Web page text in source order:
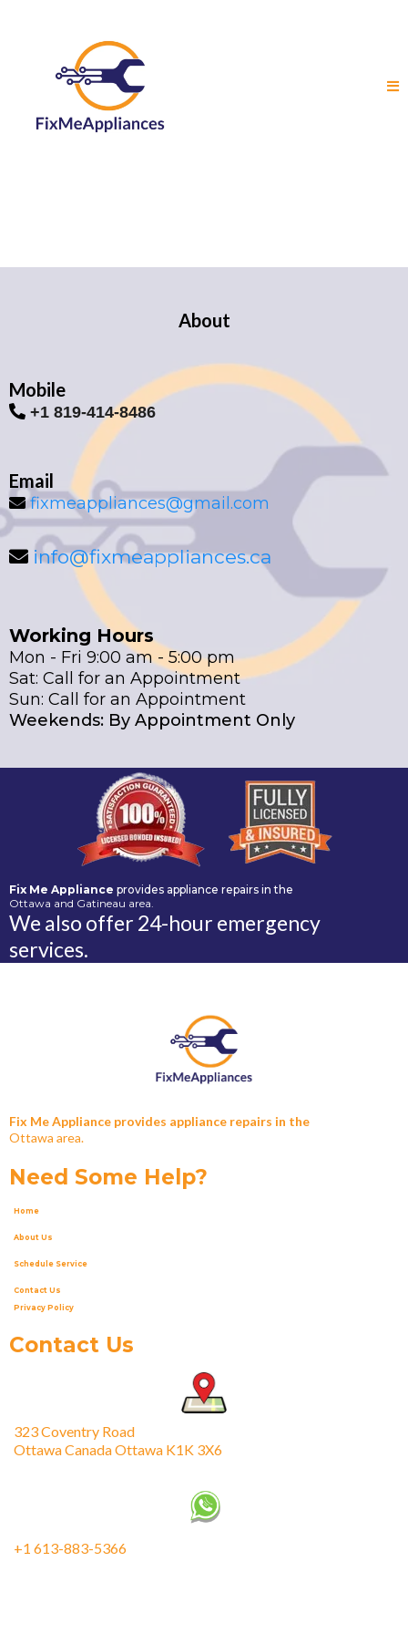
About
Mobile
+1 819-414-8486
Email
fixmeappliances@gmail.com
info@fixmeappliances.ca
Working Hours
Mon - Fri 9:00 am - 5:00 pm
Sat: Call for an Appointment
Sun: Call for an Appointment
Weekends: By Appointment Only
Fix Me Appliance provides appliance repairs in the
Ottawa and Gatineau area.
We also offer 24-hour emergency
services.
Fix Me Appliance provides appliance repairs in the
Ottawa area.
Need Some Help?
Home
About Us
Schedule Service
Contact Us
Privacy Policy
Contact Us
323 Coventry Road
Ottawa Canada Ottawa K1K 3X6
+1 613-883-5366